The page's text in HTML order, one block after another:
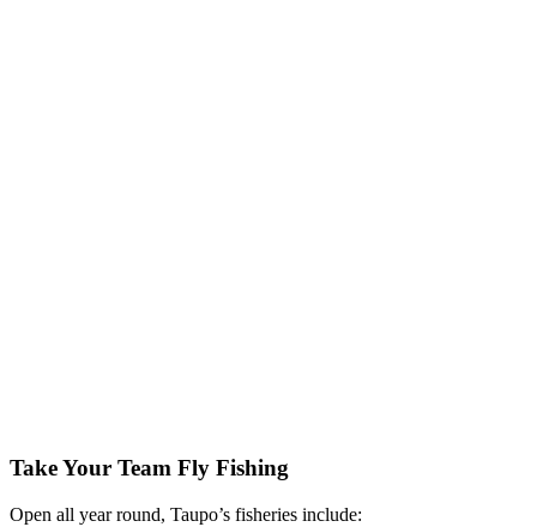
Take Your Team Fly Fishing
Open all year round, Taupo’s fisheries include: